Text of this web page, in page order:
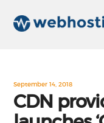
ABOUT US
September 14, 2018
CDN